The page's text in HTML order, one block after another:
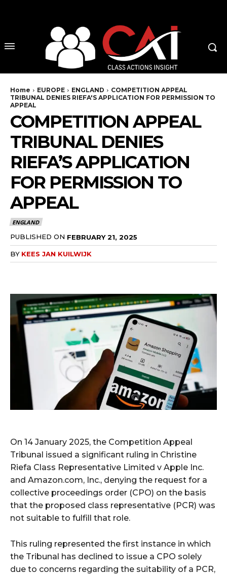
Home EUROPE ENGLAND
COMPETITION APPEAL
TRIBUNAL DENIES RIEFA'S APPLICATION FOR PERMISSION TO
APPEAL
COMPETITION APPEAL
TRIBUNAL DENIES
RIEFA’S APPLICATION
FOR PERMISSION TO
APPEAL
ENGLAND
PUBLISHED ON FEBRUARY 21, 2025
BY KEES JAN KUILWIJK
On 14 January 2025, the Competition Appeal
Tribunal issued a significant ruling in Christine
Riefa Class Representative Limited v Apple Inc.
and Amazon.com, Inc., denying the request for a
collective proceedings order (CPO) on the basis
that the proposed class representative (PCR) was
not suitable to fulfill that role.
This ruling represented the first instance in which
the Tribunal has declined to issue a CPO solely
due to concerns regarding the suitability of a PCR,